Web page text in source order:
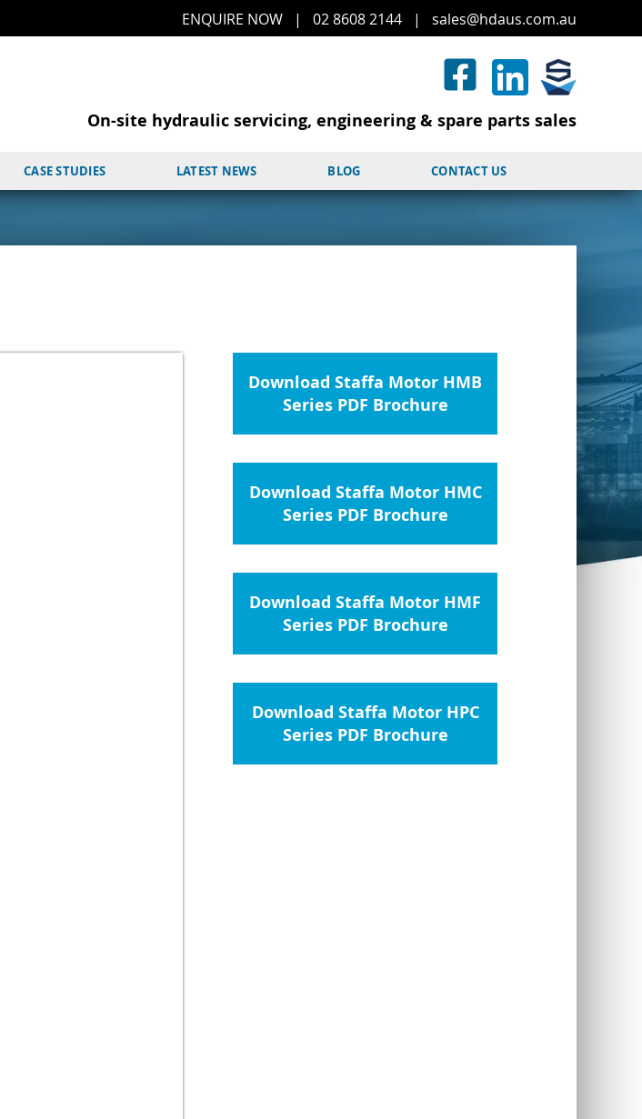
ENQUIRE NOW | 02 8608 2144 | sales@hdaus.com.au
On-site hydraulic servicing, engineering & spare parts sales
CASE STUDIES LATEST NEWS BLOG CONTACT US
Download Staffa Motor HMB
Series PDF Brochure
Download Staffa Motor HMC
Series PDF Brochure
Download Staffa Motor HMF
Series PDF Brochure
Download Staffa Motor HPC
Series PDF Brochure